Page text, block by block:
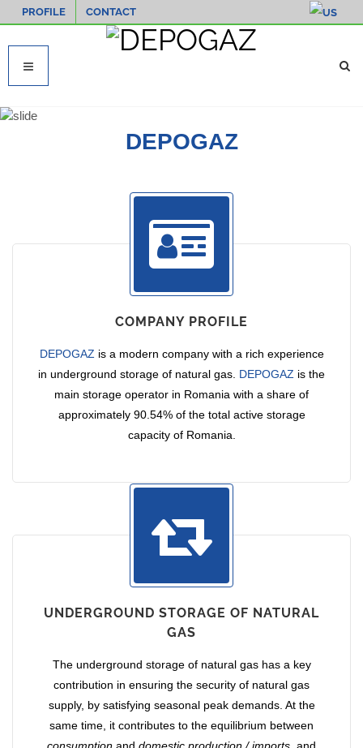
PROFILE CONTACT
DEPOGAZ
COMPANY PROFILE
DEPOGAZ is a modern company with a rich experience
in underground storage of natural gas. DEPOGAZ is the
main storage operator in Romania with a share of
approximately 90.54% of the total active storage
capacity of Romania.
UNDERGROUND STORAGE OF NATURAL
GAS
The underground storage of natural gas has a key
contribution in ensuring the security of natural gas
supply, by satisfying seasonal peak demands. At the
same time, it contributes to the equilibrium between